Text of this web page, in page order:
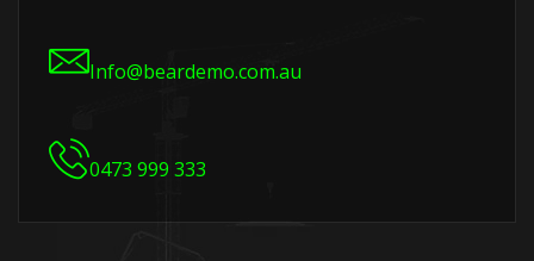
Info@beardemo.com.au
0473 999 333